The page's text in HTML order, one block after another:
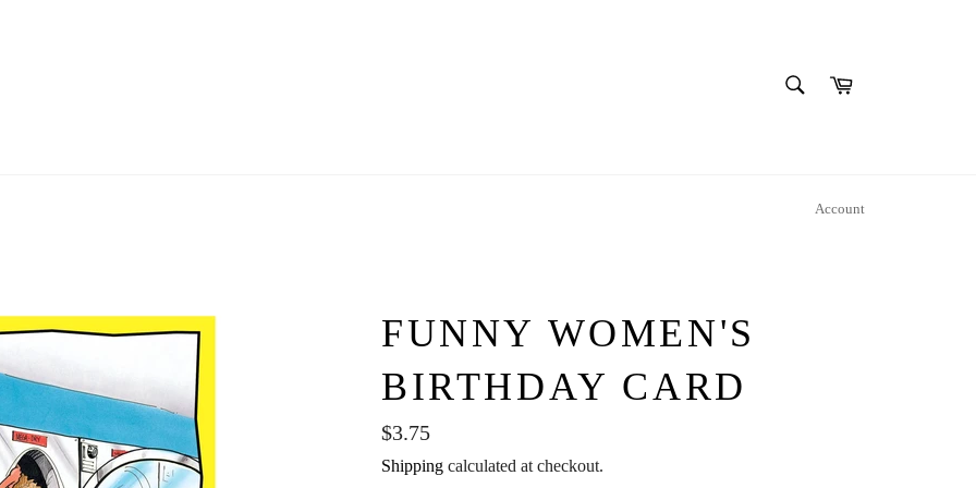
Cart
Account
FUNNY WOMEN'S
BIRTHDAY CARD
Regular
price
$3.75
Shipping calculated at checkout.